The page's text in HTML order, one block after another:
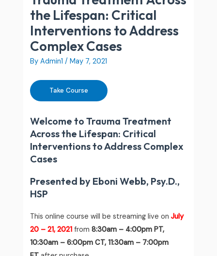
the Lifespan: Critical
Interventions to Address
Complex Cases
By Admin1/May 7, 2021
Take Course
Welcome to Trauma Treatment
Across the Lifespan: Critical
Interventions to Address Complex
Cases
Presented by Eboni Webb, Psy.D.,
HSP
This online course will be streaming live onJuly
20 – 21, 2021 from 8:30am – 4:00pm PT,
10:30am – 6:00pm CT, 11:30am – 7:00pm